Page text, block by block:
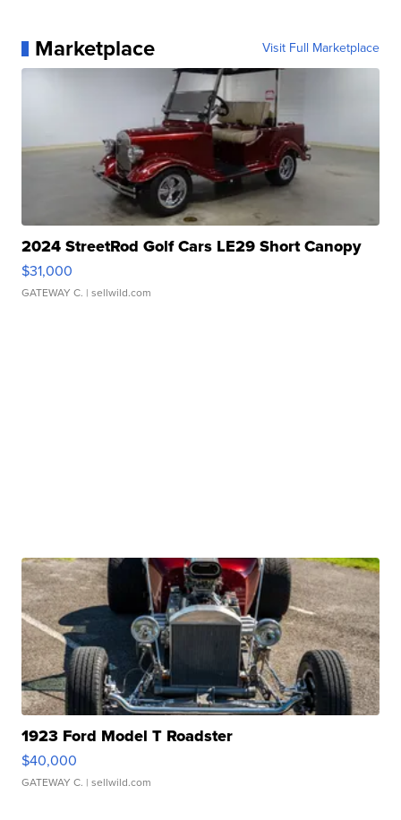
Marketplace Visit Full Marketplace
2024 StreetRod Golf Cars LE29 Short Canopy
$31,000
GATEWAY C. | sellwild.com
1923 Ford Model T Roadster
$40,000
GATEWAY C. | sellwild.com